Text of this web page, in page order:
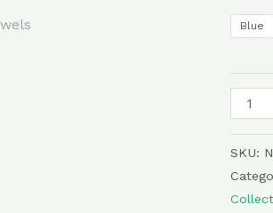
Blue
Towel
Plain
SKU: